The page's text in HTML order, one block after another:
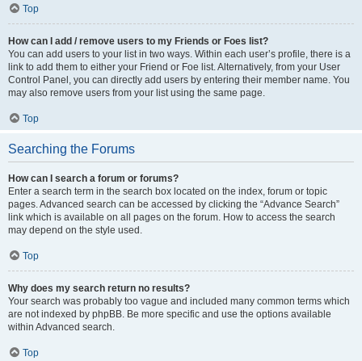
Top
How can I add / remove users to my Friends or Foes list?
You can add users to your list in two ways. Within each user’s profile, there is a
link to add them to either your Friend or Foe list. Alternatively, from your User
Control Panel, you can directly add users by entering their member name. You
may also remove users from your list using the same page.
Top
Searching the Forums
How can I search a forum or forums?
Enter a search term in the search box located on the index, forum or topic
pages. Advanced search can be accessed by clicking the “Advance Search”
link which is available on all pages on the forum. How to access the search
may depend on the style used.
Top
Why does my search return no results?
Your search was probably too vague and included many common terms which
are not indexed by phpBB. Be more specific and use the options available
within Advanced search.
Top